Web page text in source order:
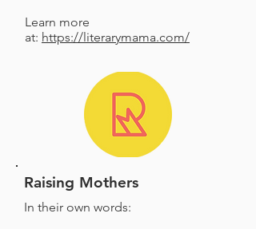
Learn more
at: https://literarymama.com/
In their own words:
Raising Mothers